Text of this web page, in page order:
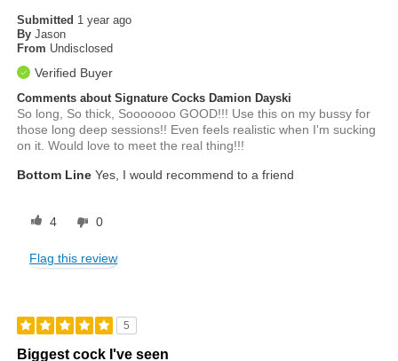
Submitted 1 year ago
By Jason
From Undisclosed
Verified Buyer
Comments about Signature Cocks Damion Dayski
So long, So thick, Sooooooo GOOD!!! Use this on my bussy for
those long deep sessions!! Even feels realistic when I'm sucking
on it. Would love to meet the real thing!!!
Bottom Line Yes, I would recommend to a friend
4 0
Flag this review
5
Biggest cock I've seen